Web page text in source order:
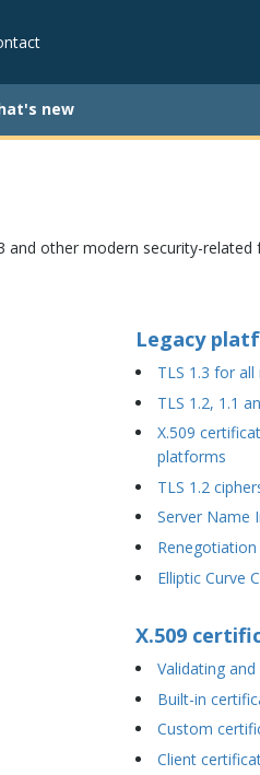
new
and other modern security-
Legacy
TLS 1.3 for
TLS 1.2, 1.1
X.509
platforms
TLS 1.2
Server Name
Elliptic Curve
X.509
Validating
Built-in
Custom
Client